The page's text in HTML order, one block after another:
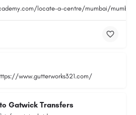
locate-a-centre/mumbai/mumbai-
www.gutterworks321.com/
Gatwick Transfers